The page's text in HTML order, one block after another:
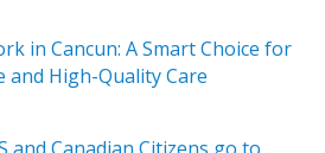
in Cancun: A Smart Choice for
and High-Quality Care